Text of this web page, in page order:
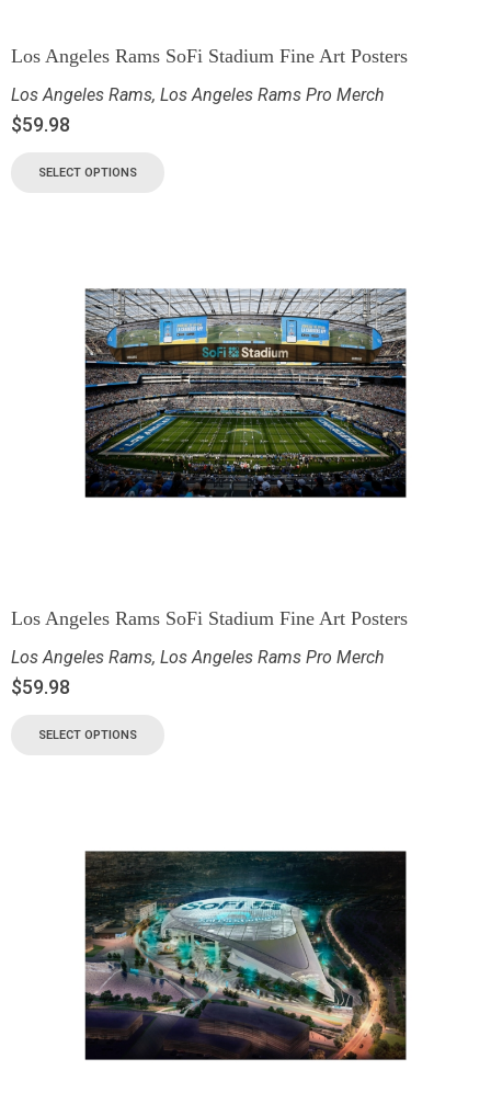
Los Angeles Rams SoFi Stadium Fine Art Posters
Los Angeles Rams, Los Angeles Rams Pro Merch
$59.98
SELECT OPTIONS
Los Angeles Rams SoFi Stadium Fine Art Posters
Los Angeles Rams, Los Angeles Rams Pro Merch
$59.98
SELECT OPTIONS